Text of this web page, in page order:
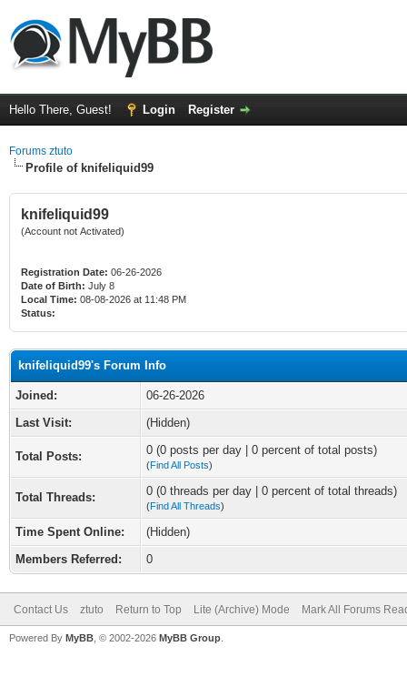
Hello There, Guest! Login Register
Forums ztuto
Profile of knifeliquid99
knifeliquid99
(Account not Activated)
Registration Date: 06-26-2026
Date of Birth: July 8
Local Time: 08-08-2026 at 11:48 PM
Status:
knifeliquid99's Forum Info
Joined:
06-26-2026
Last Visit:
(Hidden)
Total Posts: 0 (0 posts per day | 0 percent of total posts)
(Find All Posts)
Total Threads: 0 (0 threads per day | 0 percent of total threads)
(Find All Threads)
Time Spent Online:
(Hidden)
Members Referred:
0
Contact Us ztuto Return to Top Lite (Archive) Mode Mark All Forums
Powered By MyBB , © 2002-2026 MyBB Group